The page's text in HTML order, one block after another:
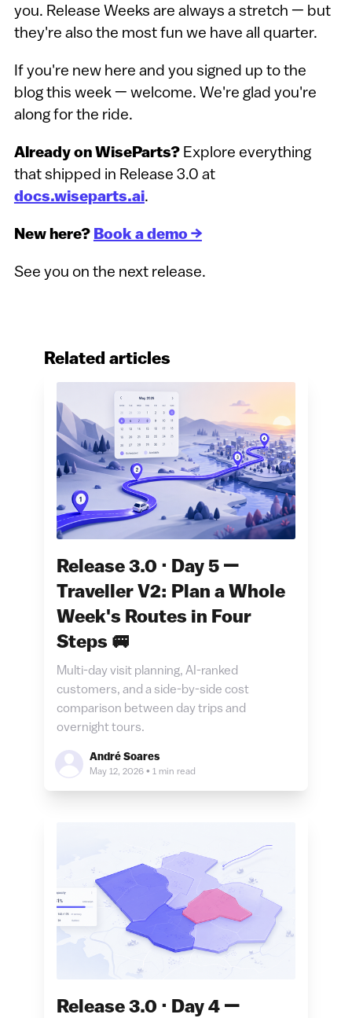
you. Release Weeks are always a stretch — but
they're also the most fun we have all quarter.
If you're new here and you signed up to the
blog this week — welcome. We're glad you're
along for the ride.
Already on WiseParts?Explore everything
that shipped in Release 3.0 at
docs.wiseparts.ai.
New here? Book a demo →
See you on the next release.
Related articles
Release 3.0 · Day 5 —
Traveller V2: Plan a Whole
Week's Routes in Four
Steps 🚐
Multi-day visit planning, AI-ranked
customers, and a side-by-side cost
comparison between day trips and
overnight tours.
André Soares
May 12, 2026 • 1 min read
Release 3.0 · Day 4 —